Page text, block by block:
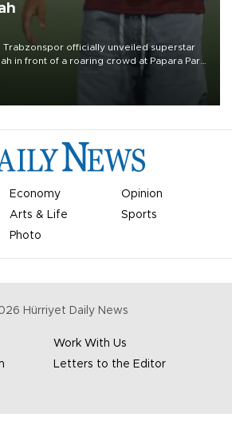
Trabzonspor officially unveiled superstar
in front of a roaring crowd at Papara Park
Economy
Opinion
Arts & Life
Sports
Photo
Hürriyet Daily News
Work With Us
Letters to the Editor